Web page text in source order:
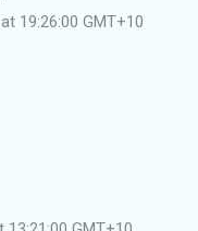
19:26:00 GMT+10